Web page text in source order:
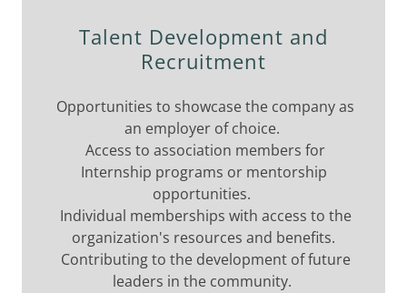
Talent Development and
Recruitment
Opportunities to showcase the company as
an employer of choice.
Access to association members for
Internship programs or mentorship
opportunities.
Individual memberships with access to the
organization's resources and benefits.
Contributing to the development of future
leaders in the community.